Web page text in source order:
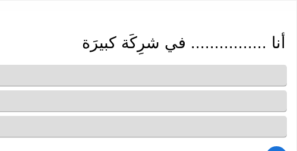
أنا ................ في شرِكَة كبيرَة